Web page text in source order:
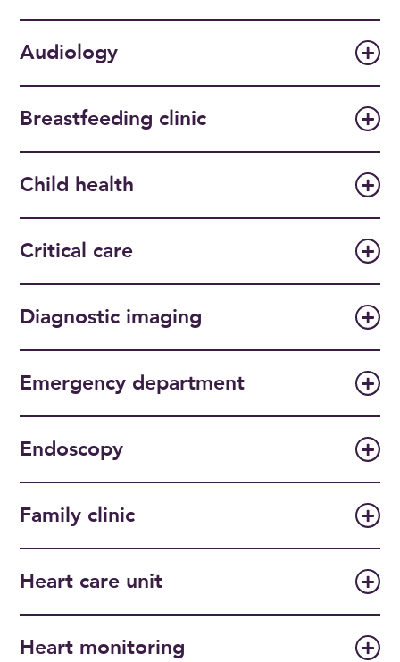
Audiology
Breastfeeding clinic
Child health
Critical care
Diagnostic imaging
Emergency department
Endoscopy
Family clinic
Heart care unit
Heart monitoring